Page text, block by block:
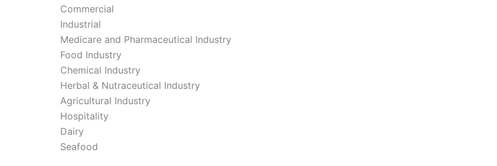
Commercial
Industrial
Medicare and Pharmaceutical Industry
Food Industry
Chemical Industry
Herbal & Nutraceutical Industry
Agricultural Industry
Hospitality
Dairy
Seafood